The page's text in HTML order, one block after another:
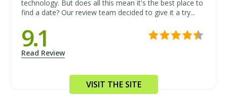
technology. But does all this mean it's the best place to
find a date? Our review team decided to give it a try...
9.1
Read Review
VISIT THE SITE